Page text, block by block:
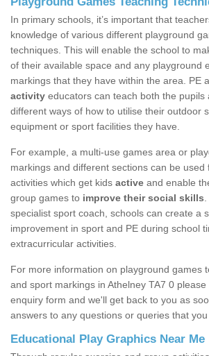
In primary schools, it’s important that
knowledge of various different playground
techniques. This will enable the school to
of their available space and any playground
markings that they have within the area. PE
activity educators can teach both the pupils
different ways of how to utilise their outdoor
equipment or sport facilities they have.
For example, a multi-use games area or
markings and different sections can be used
activities which get kids active and enable
group games to improve their social skills
specialist sport coach, schools can create a
improvement in sport and PE during school
extracurricular activities.
For more information on playground games
and sport markings in Athelney TA7 0
enquiry form and we'll get back to you as
answers to any questions or queries that you
Educational Play Graphics Near Me